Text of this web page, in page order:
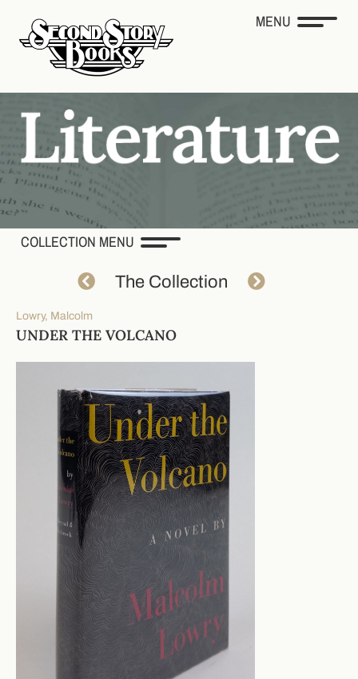
MENU
COLLECTION MENU
The Collection
Lowry, Malcolm
UNDER THE VOLCANO